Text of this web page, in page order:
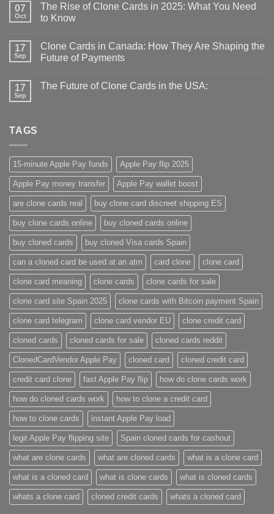
07
Oct
The Rise of Clone Cards in 2025: What You Need
to Know
17
Sep
Clone Cards in Canada: How They Are Shaping the
Future of Payments
17
Sep
The Future of Clone Cards in the USA:
TAGS
15-minute Apple Pay funds Apple Pay flip 2025
Apple Pay money transfer Apple Pay wallet boost
are clone cards real​ buy clone card discreet shipping ES
buy clone cards online​ buy cloned cards online​
buy cloned cards​ buy cloned Visa cards Spain
can a cloned card be used at an atm​ card clone clone card
clone card meaning​ clone cards clone cards for sale
clone card site Spain 2025 clone cards with Bitcoin payment Spain
clone card telegram​ clone card vendor EU clone credit card​
cloned cards cloned cards for sale​ cloned cards reddit​
ClonedCardVendor Apple Pay cloned card​ cloned credit card​
credit card clone​ fast Apple Pay flip how do clone cards work​
how do cloned cards work how to clone a credit card​
how to clone cards​ instant Apple Pay load
legit Apple Pay flipping site Spain cloned cards for cashout
what are clone cards​ what are cloned cards​ what is a clone card​
what is a cloned card​ what is clone cards​ what is cloned cards​
whats a clone card​ ​cloned credit cards​ ​whats a cloned card​